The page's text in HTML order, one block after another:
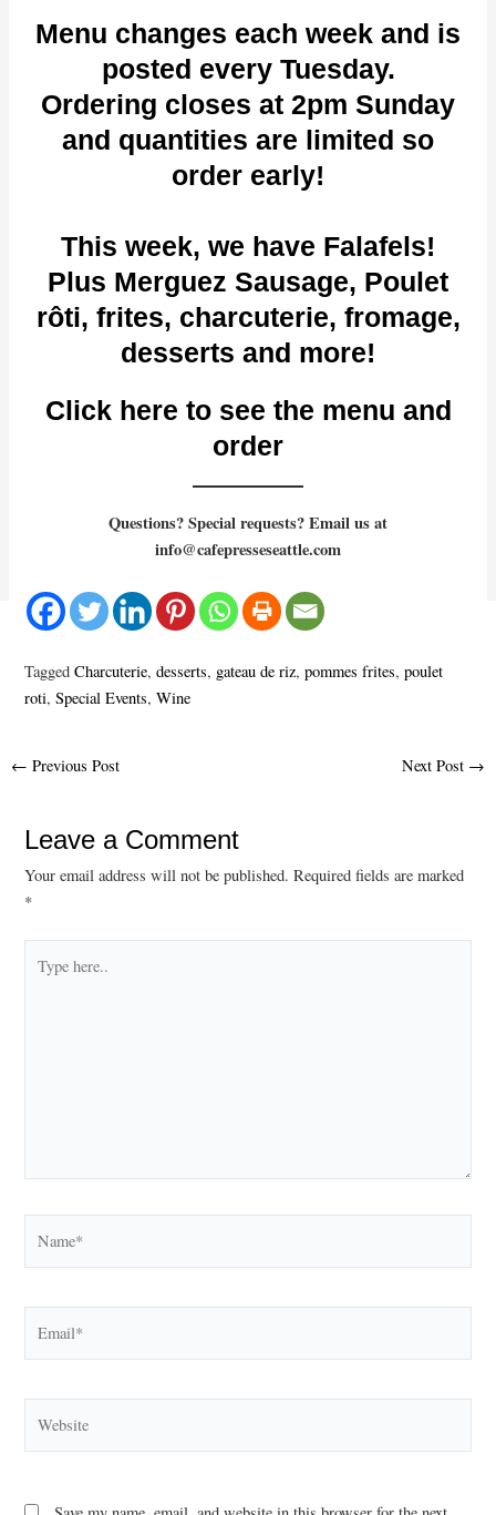
Menu changes each week and is
posted every Tuesday.
Ordering closes at 2pm Sunday
and quantities are limited so
order early!
This week, we have Falafels!
Plus Merguez Sausage, Poulet
rôti, frites, charcuterie, fromage,
desserts and more!
Click here to see the menu and
order
Questions? Special requests? Email us at
info@cafepresseseattle.com
TaggedCharcuterie,desserts, gateau de riz,pommes frites,poulet
roti,Special Events,Wine
Post
← Previous Post Next Post →
Leave a Comment
Your email address will not be published. Required fields are marked
*
here..